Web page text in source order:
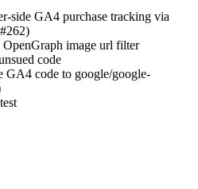
side GA4 purchase tracking via
OpenGraph image url filter
code
GA4 code to google/google-